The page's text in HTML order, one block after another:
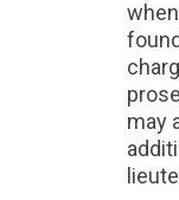
may